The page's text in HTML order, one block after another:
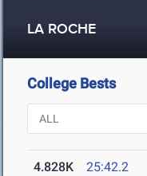
LA ROCHE
College Bests
4.828K
25:42.2